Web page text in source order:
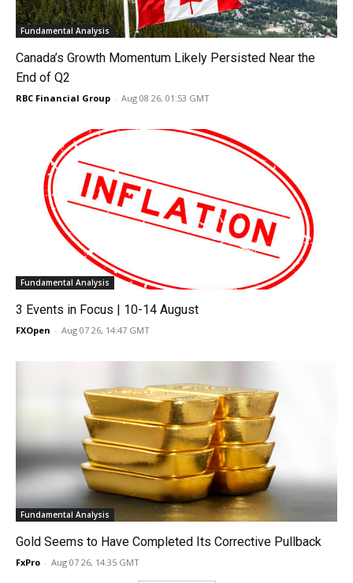
Fundamental Analysis
Canada’s Growth Momentum Likely Persisted Near the
End of Q2
RBC Financial Group - Aug 08 26, 01:53 GMT
Fundamental Analysis
3 Events in Focus | 10-14 August
FXOpen - Aug 07 26, 14:47 GMT
Fundamental Analysis
Gold Seems to Have Completed Its Corrective Pullback
FxPro - Aug 07 26, 14:35 GMT